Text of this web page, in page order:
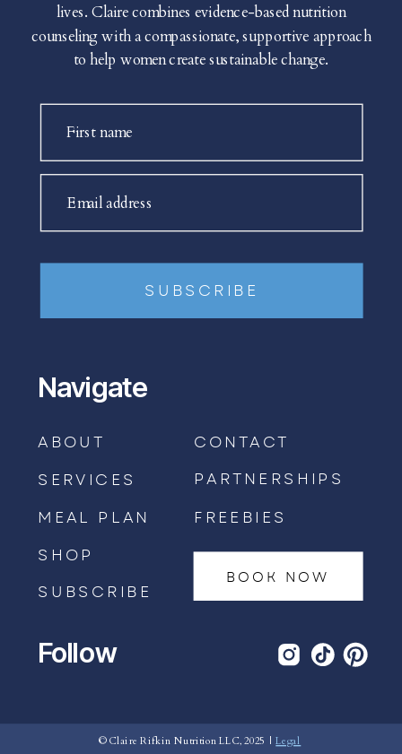
BOOK AN APPOINTMENT →
First name
Email address
SUBSCRIBE
lives. Claire combines evidence-based nutrition
counseling with a compassionate, supportive approach
to help women create sustainable change.
Navigate
ABOUT
SERVICES
MEAL PLAN
SHOP
SUBSCRIBE
CONTACT
BOOK NOW
Follow
© Claire Rifkin Nutrition LLC, 2025 |Legal
PARTNERSHIPS
FREEBIES